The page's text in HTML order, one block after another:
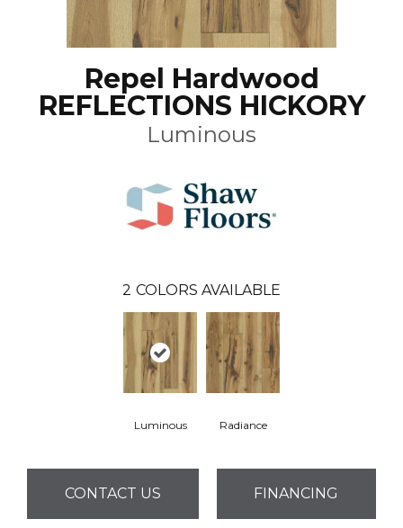
Repel Hardwood
REFLECTIONS HICKORY
Luminous
2 COLORS AVAILABLE
Luminous Radiance
CONTACT US FINANCING